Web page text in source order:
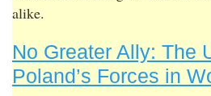
alike.
No Greater Ally: The
Poland’s Forces in